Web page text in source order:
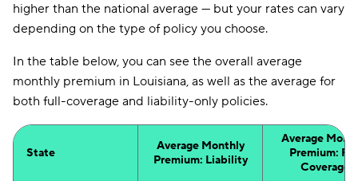
higher than the national average — but your rates can vary
depending on the type of policy you choose.
In the table below, you can see the overall average
monthly premium in Louisiana, as well as the average for
both full-coverage and liability-only policies.
State
Average Monthly
Premium: Liability
Average
Premium:
Coverage